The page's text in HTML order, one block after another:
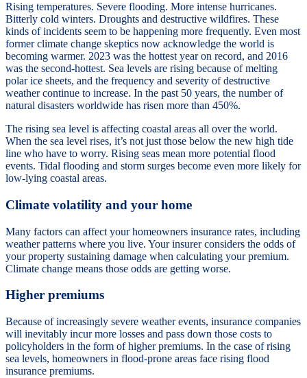
Rising temperatures. Severe flooding. More intense hurricanes.
Bitterly cold winters. Droughts and destructive wildfires. These
kinds of incidents seem to be happening more frequently. Even most
former climate change skeptics now acknowledge the world is
becoming warmer. 2023 was the hottest year on record, and 2016
was the second-hottest. Sea levels are rising because of melting
polar ice sheets, and the frequency and severity of destructive
weather continue to increase. In the past 50 years, the number of
natural disasters worldwide has risen more than 450%.
The rising sea level is affecting coastal areas all over the world.
When the sea level rises, it’s not just those below the new high tide
line who have to worry. Rising seas mean more potential flood
events. Tidal flooding and storm surges become even more likely for
low-lying coastal areas.
Climate volatility and your home
Many factors can affect your homeowners insurance rates, including
weather patterns where you live. Your insurer considers the odds of
your property sustaining damage when calculating your premium.
Climate change means those odds are getting worse.
Higher premiums
Because of increasingly severe weather events, insurance companies
will inevitably incur more losses and pass down those costs to
policyholders in the form of higher premiums. In the case of rising
sea levels, homeowners in flood-prone areas face rising flood
insurance premiums.